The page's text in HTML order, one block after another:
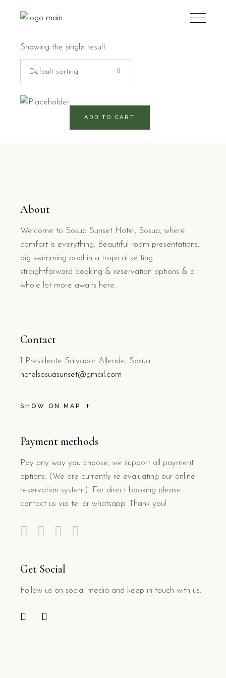
Showing the single result
Default sorting
ADD TO CART
About
Welcome to Sosua Sunset Hotel, Sosua, where
comfort is everything. Beautiful room presentations,
big swimming pool in a tropical setting
straightforward booking & reservation options & a
whole lot more awaits here.
Contact
1 Presidente Salvador Allende, Sosúa
hotelsosuasunset@gmail.com
SHOW ON MAP
Payment methods
Pay any way you choose, we support all payment
options. (We are currently re-evaluating our online
reservation system). For direct booking please
contact us via te. or whatsapp. Thank you!
Get Social
Follow us on social media and keep in touch with us.